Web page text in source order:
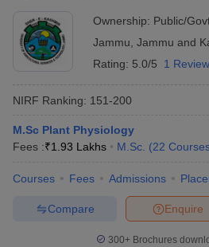
Ownership: Public/
Jammu Jammu and
Rating: 5.0/5 1
NIRF Ranking: 151-200
M.Sc Plant Physiology
Fees :₹1.93 Lakhs M.Sc. (22
Courses Fees Admissions
Enquire
Compare
300+ Brochures